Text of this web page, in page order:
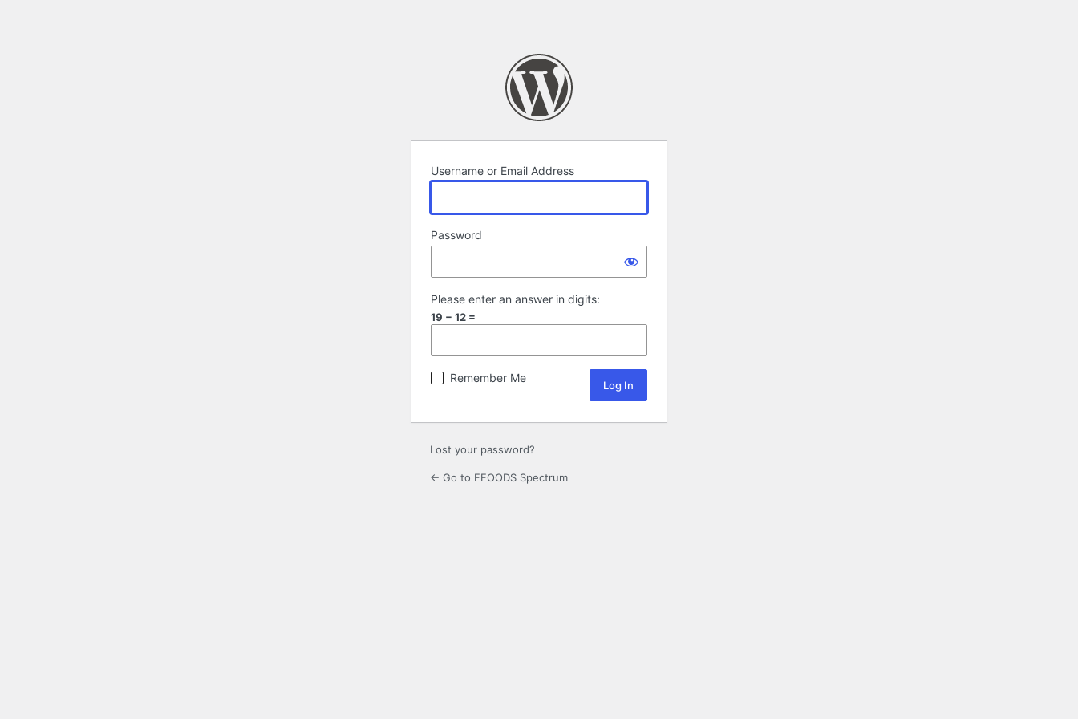
Username or Email Address
Password
Please enter an answer in digits:
19 − 12 =
Remember Me
Lost your password?
← Go to FFOODS Spectrum